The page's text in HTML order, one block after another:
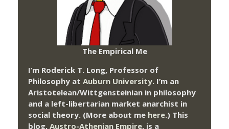
The Empirical Me
I’m Roderick T. Long, Professor of
Philosophy at Auburn University. I’m an
Aristotelean/Wittgensteinian in philosophy
and a left-libertarian market anarchist in
social theory. (More about me here.) This
blog, Austro-Athenian Empire, is a